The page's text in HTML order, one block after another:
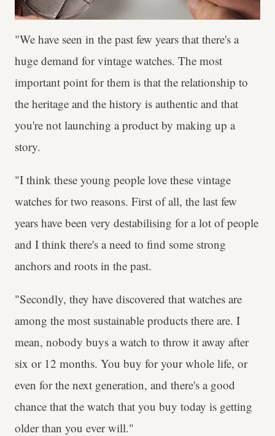
"We have seen in the past few years that there's a
huge demand for vintage watches. The most
important point for them is that the relationship to
the heritage and the history is authentic and that
you're not launching a product by making up a
story.
"I think these young people love these vintage
watches for two reasons. First of all, the last few
years have been very destabilising for a lot of people
and I think there's a need to find some strong
anchors and roots in the past.
"Secondly, they have discovered that watches are
among the most sustainable products there are. I
mean, nobody buys a watch to throw it away after
six or 12 months. You buy for your whole life, or
even for the next generation, and there's a good
chance that the watch that you buy today is getting
older than you ever will."